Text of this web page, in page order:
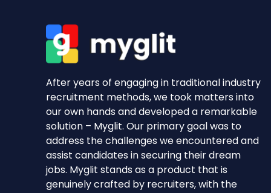
After years of engaging in traditional industry
recruitment methods, we took matters into
our own hands and developed a remarkable
solution – Myglit. Our primary goal was to
address the challenges we encountered and
assist candidates in securing their dream
jobs. Myglit stands as a product that is
genuinely crafted by recruiters, with the